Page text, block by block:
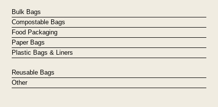
Bulk Bags
Compostable Bags
Food Packaging
Paper Bags
Plastic Bags & Liners
Reusable Bags
Other